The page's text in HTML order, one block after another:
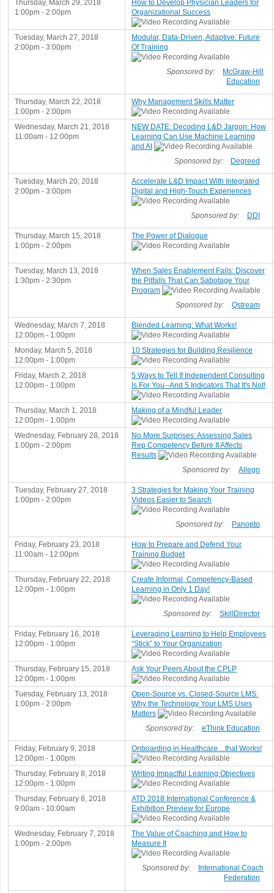
Thursday, March 29, 2018
1:00pm - 2:00pm
How to Develop Physician Leaders for
Organizational Success
Tuesday, March 27, 2018
2:00pm - 3:00pm
Modular, Data-Driven, Adaptive: Future
Of Training
Sponsored by:
McGraw-Hill
Education
Thursday, March 22, 2018
1:00pm - 2:00pm
Why Management Skills Matter
Wednesday, March 21, 2018
11:00am - 12:00pm
NEW DATE: Decoding L&D Jargon: How
Learning Can Use Machine Learning
and AI
Sponsored by:
Degreed
Tuesday, March 20, 2018
2:00pm - 3:00pm
Accelerate L&D Impact With Integrated
Digital and High-Touch Experiences
Sponsored by: DDI
Thursday, March 15, 2018
1:00pm - 2:00pm
The Power of Dialogue
Tuesday, March 13, 2018
1:30pm - 2:30pm
When Sales Enablement Fails: Discover
the Pitfalls That Can Sabotage Your
Program
Sponsored by:
Qstream
Wednesday, March 7, 2018
12:00pm - 1:00pm
Blended Learning: What Works!
Monday, March 5, 2018
12:00pm - 1:00pm
10 Strategies for Building Resilience
Friday, March 2, 2018
12:00pm - 1:00pm
5 Ways to Tell If Independent Consulting
Is For You--And 5 Indicators That It's Not!
Thursday, March 1, 2018
12:00pm - 1:00pm
Making of a Mindful Leader
Wednesday, February 28, 2018
1:00pm - 2:00pm
No More Surprises: Assessing Sales
Rep Competency Before It Affects
Results
Sponsored by:
Allego
Tuesday, February 27, 2018
1:00pm - 2:00pm
3 Strategies for Making Your Training
Videos Easier to Search
Sponsored by: Panopto
Friday, February 23, 2018
11:00am - 12:00pm
How to Prepare and Defend Your
Training Budget
Thursday, February 22, 2018
12:00pm - 1:00pm
Create Informal, Competency-Based
Learning in Only 1 Day!
Sponsored by: SkillDirector
Friday, February 16, 2018
12:00pm - 1:00pm
Leveraging Learning to Help Employees
“Stick” to Your Organization
Thursday, February 15, 2018
12:00pm - 1:00pm
Ask Your Peers About the CPLP
Tuesday, February 13, 2018
1:00pm - 2:00pm
Open-Source vs. Closed-Source LMS:
Why the Technology Your LMS Uses
Matters
Sponsored by:
eThink Education
Friday, February 9, 2018
12:00pm - 1:00pm
Onboarding in Healthcare…that Works!
Thursday, February 8, 2018
12:00pm - 1:00pm
Writing Impactful Learning Objectives
Thursday, February 8, 2018
9:00am - 10:00am
ATD 2018 International Conference &
Exhibition Preview for Europe
Wednesday, February 7, 2018
1:00pm - 2:00pm
The Value of Coaching and How to
Measure It
Sponsored by:
International Coach
Federation